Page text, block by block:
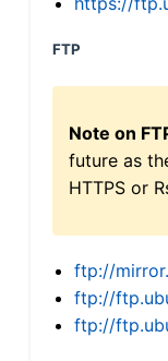
FTP
Note on
future as
HTTPS or
ftp://
ftp://
ftp://